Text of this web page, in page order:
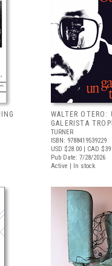
WALTER OTERO:
GALERISTA
TURNER
ISBN: 9788419539229
USD $28.00 | CAD $39
Pub Date: 7/28/2026
Active | In stock